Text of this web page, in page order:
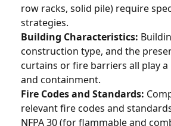
row racks, solid pile) require
strategies.
Building Characteristics:
construction type, and the
curtains or fire barriers all play
and containment.
Fire Codes and Standards:
relevant fire codes and
NFPA 30 (for flammable and